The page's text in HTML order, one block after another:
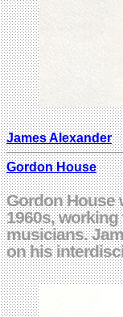
James Alexander
Gordon House
Gordon House
1960s,
musicians.
on his